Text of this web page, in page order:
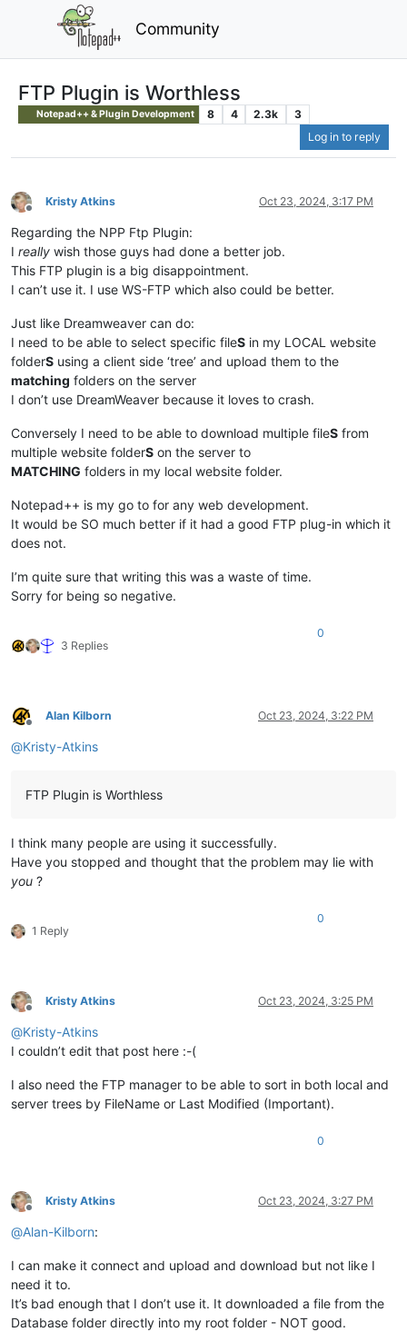
Community
FTP Plugin is Worthless
Notepad++ & Plugin Development 8 4 2.3k
3
Log in to reply
Offline
Kristy Atkins Oct 23, 2024, 3:17 PM
Regarding the NPP Ftp Plugin:
I really wish those guys had done a better job.
This FTP plugin is a big disappointment.
I can’t use it. I use WS-FTP which also could be better.
Just like Dreamweaver can do:
I need to be able to select specific fileS in my LOCAL website
folderS using a client side ‘tree’ and upload them to the
matching folders on the server
I don’t use DreamWeaver because it loves to crash.
Conversely I need to be able to download multiple fileS from
multiple website folderS on the server to
MATCHING folders in my local website folder.
Notepad++ is my go to for any web development.
It would be SO much better if it had a good FTP plug-in which it
does not.
I’m quite sure that writing this was a waste of time.
Sorry for being so negative.
3 Replies
0
Offline
Alan Kilborn Oct 23, 2024, 3:22 PM
@Kristy-Atkins
FTP Plugin is Worthless
I think many people are using it successfully.
Have you stopped and thought that the problem may lie with
you ?
1 Reply
0
Offline
Kristy Atkins Oct 23, 2024, 3:25 PM
@Kristy-Atkins
I couldn’t edit that post here :-(
I also need the FTP manager to be able to sort in both local and
server trees by FileName or Last Modified (Important).
0
Offline
Kristy Atkins Oct 23, 2024, 3:27 PM
@Alan-Kilborn:
I can make it connect and upload and download but not like I
need it to.
It’s bad enough that I don’t use it. It downloaded a file from the
Database folder directly into my root folder - NOT good.